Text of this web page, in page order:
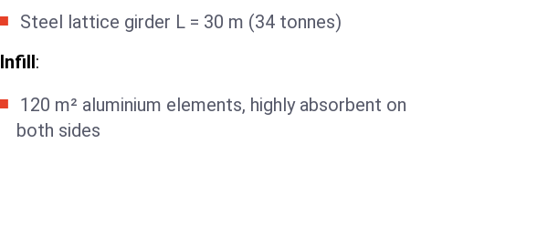
Steel lattice girder L = 30 m (34 tonnes)
Infill:
120 m² aluminium elements, highly absorbent on
both sides